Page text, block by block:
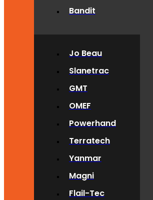
Bandit
Jo Beau
Slanetrac
GMT
OMEF
Powerhand
Terratech
Yanmar
Magni
Flail-Tec